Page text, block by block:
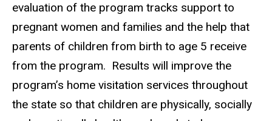
evaluation of the program tracks support to
pregnant women and families and the help that
parents of children from birth to age 5 receive
from the program. Results will improve the
program’s home visitation services throughout
the state so that children are physically, socially